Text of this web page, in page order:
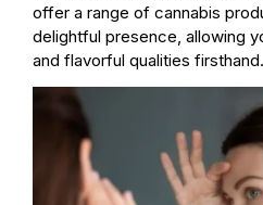
offer a range of cannabis
delightful presence, allowing
and flavorful qualities firsthand.